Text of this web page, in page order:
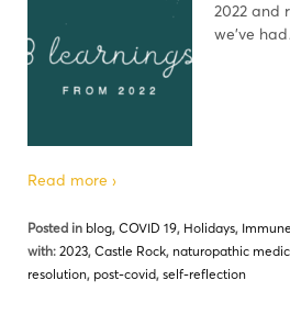
2022 and
we’ve
Read more ›
Posted in blog, COVID 19, Holidays,
with: 2023, Castle Rock, naturopathic
resolution, post-covid, self-reflection